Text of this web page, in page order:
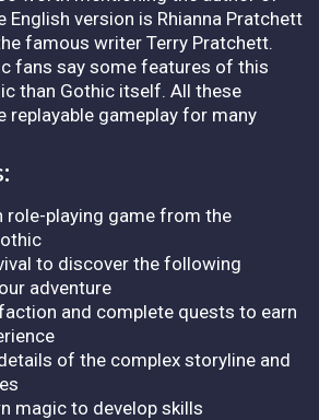
English version is Rhianna Pratchett
famous writer Terry Pratchett.
fans say some features of this
than Gothic itself. All these
replayable gameplay for many
role-playing game from the
to discover the following
adventure
and complete quests to earn
of the complex storyline and
magic to develop skills